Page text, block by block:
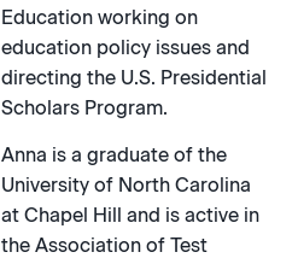
Education working on
education policy issues and
directing the U.S. Presidential
Scholars Program.
Anna is a graduate of the
University of North Carolina
at Chapel Hill and is active in
the Association of Test